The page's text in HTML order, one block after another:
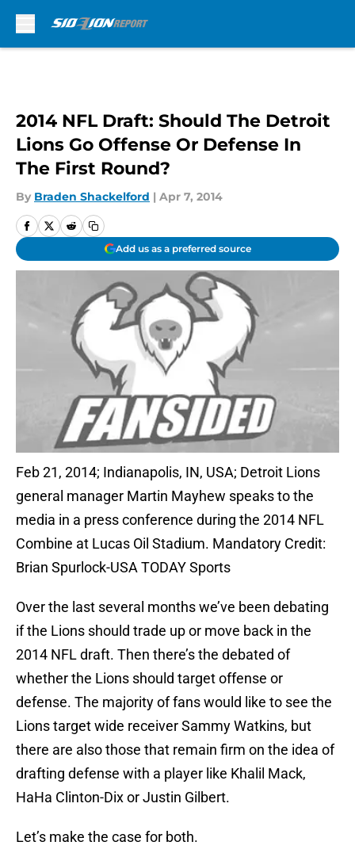
2014 NFL Draft: Should The Detroit
Lions Go Offense Or Defense In
The First Round?
By Braden Shackelford | Apr 7, 2014
Add us as a preferred source
Feb 21, 2014; Indianapolis, IN, USA; Detroit Lions
general manager Martin Mayhew speaks to the
media in a press conference during the 2014 NFL
Combine at Lucas Oil Stadium. Mandatory Credit:
Brian Spurlock-USA TODAY Sports
Over the last several months we’ve been debating
if the Lions should trade up or move back in the
2014 NFL draft. Then there’s the debated of
whether the Lions should target offense or
defense. The majority of fans would like to see the
Lions target wide receiver Sammy Watkins, but
there are also those that remain firm on the idea of
drafting defense with a player like Khalil Mack,
HaHa Clinton-Dix or Justin Gilbert.
Let’s make the case for both.